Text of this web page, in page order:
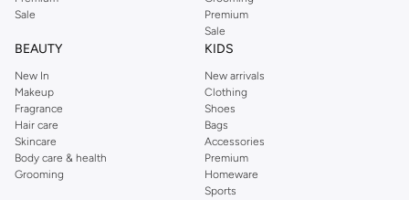
Sale
Premium
Sale
BEAUTY
New In
Makeup
Fragrance
Hair care
Skincare
Body care & health
Grooming
KIDS
New arrivals
Clothing
Shoes
Bags
Accessories
Premium
Homeware
Sports